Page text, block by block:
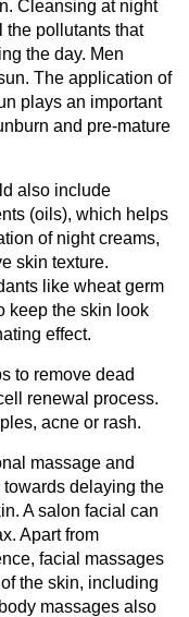
Cleansing at night
the pollutants that
the day. Men
The application of
plays an important
and pre-mature
also include
(oils), which helps
of night creams,
skin texture.
like wheat germ
keep the skin look
effect.
to remove dead
renewal process.
acne or rash.
massage and
delaying the
A salon facial can
Apart from
facial massages
the skin, including
massages also